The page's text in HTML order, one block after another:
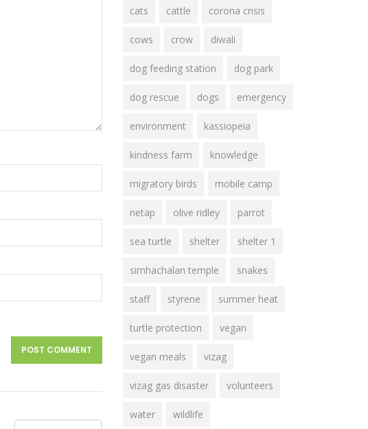
cats cattle corona crisis
cows crow diwali
dog feeding station dog park
dog rescue dogs emergency
environment kassiopeia
kindness farm knowledge
migratory birds mobile camp
netap olive ridley parrot
sea turtle shelter shelter 1
simhachalan temple snakes
staff styrene summer heat
turtle protection vegan
vegan meals vizag
vizag gas disaster volunteers
water wildlife